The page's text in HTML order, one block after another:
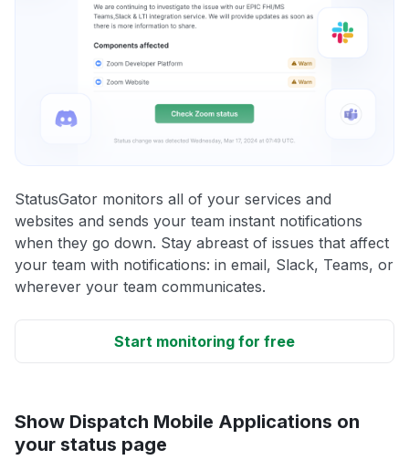
StatusGator monitors all of your services and
websites and sends your team instant notifications
when they go down. Stay abreast of issues that affect
your team with notifications: in email, Slack, Teams, or
wherever your team communicates.
Start monitoring for free
Show Dispatch Mobile Applications on
your status page